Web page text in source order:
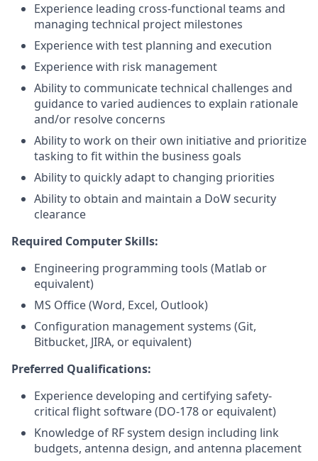
Experience leading cross-functional teams and
managing technical project milestones
Experience with test planning and execution
Experience with risk management
Ability to communicate technical challenges and
guidance to varied audiences to explain rationale
and/or resolve concerns
Ability to work on their own initiative and prioritize
tasking to fit within the business goals
Ability to quickly adapt to changing priorities
Ability to obtain and maintain a DoW security
clearance
Required Computer Skills:
Engineering programming tools (Matlab or
equivalent)
MS Office (Word, Excel, Outlook)
Configuration management systems (Git,
Bitbucket, JIRA, or equivalent)
Preferred Qualifications:
Experience developing and certifying safety-
critical flight software (DO-178 or equivalent)
Knowledge of RF system design including link
budgets, antenna design, and antenna placement